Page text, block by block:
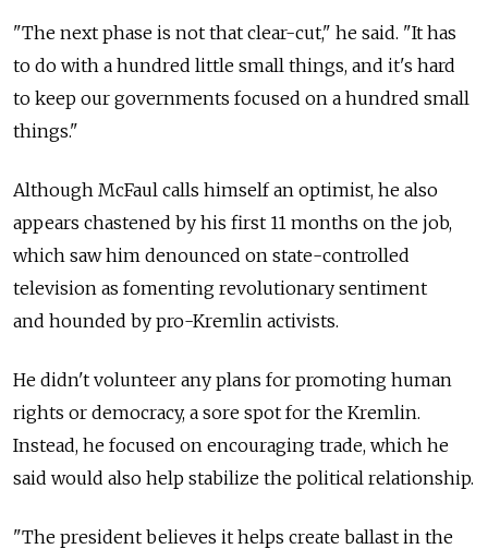
"The next phase is not that clear-cut," he said. "It has
to do with a hundred little small things, and it's hard
to keep our governments focused on a hundred small
things."
Although McFaul calls himself an optimist, he also
appears chastened by his first 11 months on the job,
which saw him denounced on state-controlled
television as fomenting revolutionary sentiment
and hounded by pro-Kremlin activists.
He didn't volunteer any plans for promoting human
rights or democracy, a sore spot for the Kremlin.
Instead, he focused on encouraging trade, which he
said would also help stabilize the political relationship.
"The president believes it helps create ballast in the